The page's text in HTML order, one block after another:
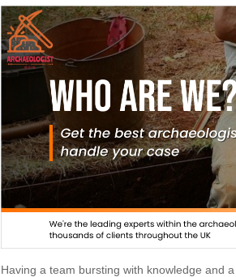
Having a team bursting with knowledge and